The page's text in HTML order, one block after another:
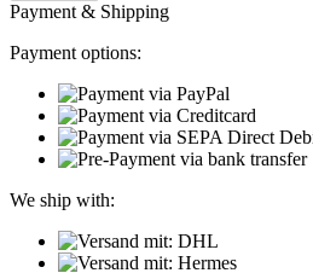
Payment & Shipping
Payment options:
We ship with: